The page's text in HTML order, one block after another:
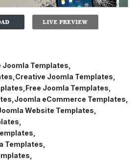
Joomla Templates
Creative Joomla Templates
Free Joomla Templates
Joomla eCommerce Templates
Website Templates
Templates